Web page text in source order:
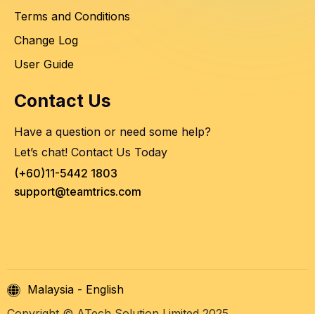
Terms and Conditions
Change Log
User Guide
Contact Us
Have a question or need some help?
Let’s chat! Contact Us Today
(+60)11-5442 1803
support@teamtrics.com
Malaysia - English